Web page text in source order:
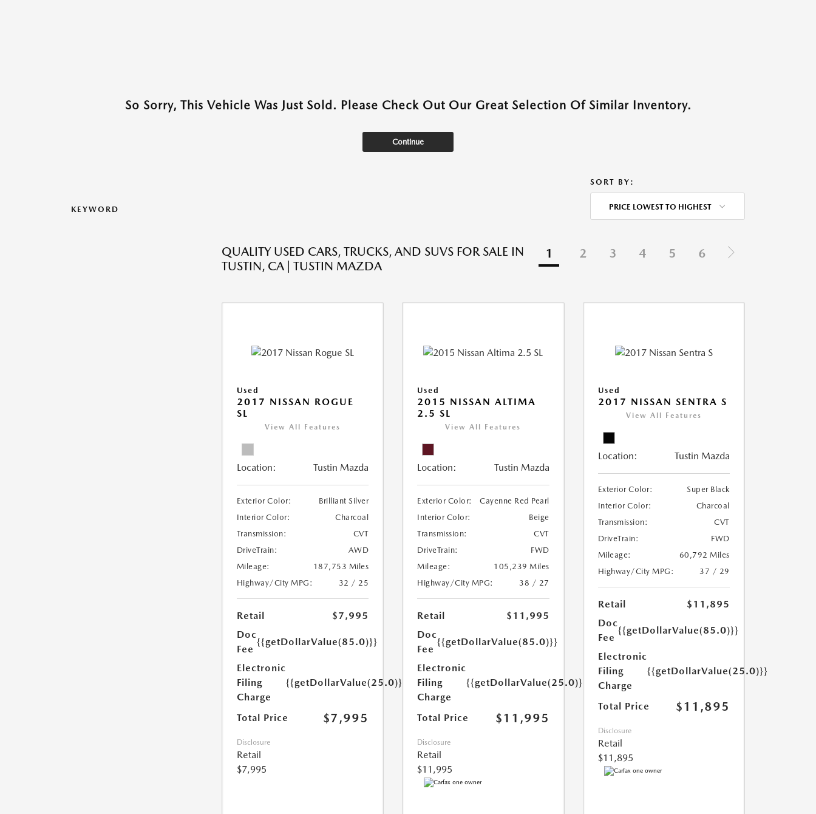
So Sorry, This Vehicle Was Just Sold. Please Check Out Our Great Selection Of Similar Inventory.
Continue
KEYWORD
SORT BY:
PRICE LOWEST TO HIGHEST
QUALITY USED CARS, TRUCKS, AND SUVS FOR SALE IN
TUSTIN, CA | TUSTIN MAZDA
1 2 3 4 5 6
Used
2017 NISSAN ROGUE
SL
View All Features
Location: Tustin Mazda
Exterior Color:
Brilliant Silver
Interior Color:
Charcoal
Transmission:
CVT
DriveTrain:
AWD
Mileage:
187,753 Miles
Highway/City MPG:
32 / 25
Retail
$7,995
Doc
Fee
{{getDollarValue(85.0)}}
Electronic
Filing
Charge
{{getDollarValue(25.0)}}
Total Price $7,995
Disclosure
Retail
$7,995
Used
2015 NISSAN ALTIMA
2.5 SL
View All Features
Location: Tustin Mazda
Exterior Color:
Cayenne Red Pearl
Interior Color:
Beige
Transmission:
CVT
DriveTrain:
FWD
Mileage:
105,239 Miles
Highway/City MPG:
38 / 27
Retail
$11,995
Doc
Fee
{{getDollarValue(85.0)}}
Electronic
Filing
Charge
{{getDollarValue(25.0)}}
Total Price $11,995
Disclosure
Retail
$11,995
Used
2017 NISSAN SENTRA S
View All Features
Location: Tustin Mazda
Exterior Color:
Super Black
Interior Color:
Charcoal
Transmission:
CVT
DriveTrain:
FWD
Mileage:
60,792 Miles
Highway/City MPG:
37 / 29
Retail
$11,895
Doc
Fee
{{getDollarValue(85.0)}}
Electronic
Filing
Charge
{{getDollarValue(25.0)}}
Total Price $11,895
Disclosure
Retail
$11,895